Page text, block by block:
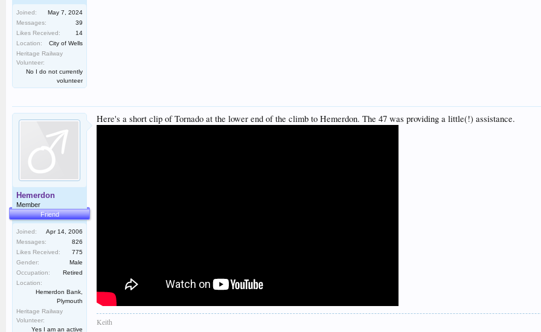
Joined:
May 7, 2024
Messages:
39
Likes Received:
14
Location:
City of Wells
Heritage Railway
Volunteer:
No I do not currently
volunteer
Hemerdon
Member
Friend
Joined:
Apr 14, 2006
Messages:
826
Likes Received:
775
Gender:
Male
Occupation:
Retired
Location:
Hemerdon Bank,
Plymouth
Heritage Railway
Volunteer:
Yes I am an active
Here's a short clip of Tornado at the lower end of the climb to Hemerdon. The 47 was providing a little(!) assistance.
Keith